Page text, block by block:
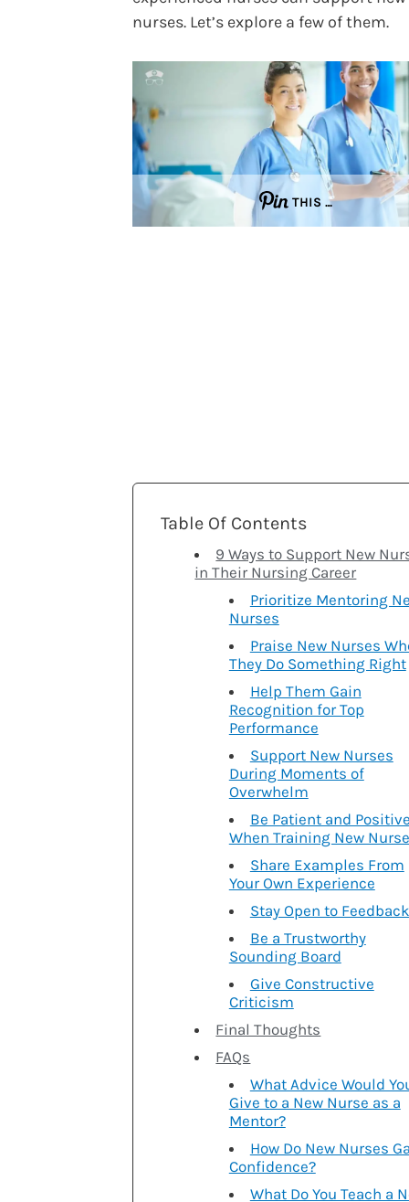
nurses. Let’s explore a few of them.
THIS …
Table Of Contents
9 Ways to Support New
in Their Nursing Career
Prioritize Mentoring
Nurses
Praise New Nurses
They Do Something Right
Help Them Gain
Recognition for Top
Performance
Support New Nurses
During Moments of
Overwhelm
Be Patient and
When Training New
Share Examples From
Your Own Experience
Stay Open to Feedback
Be a Trustworthy
Sounding Board
Give Constructive
Criticism
Final Thoughts
FAQs
What Advice Would
Give to a New Nurse as a
Mentor?
How Do New Nurses
Confidence?
What Do You Teach a